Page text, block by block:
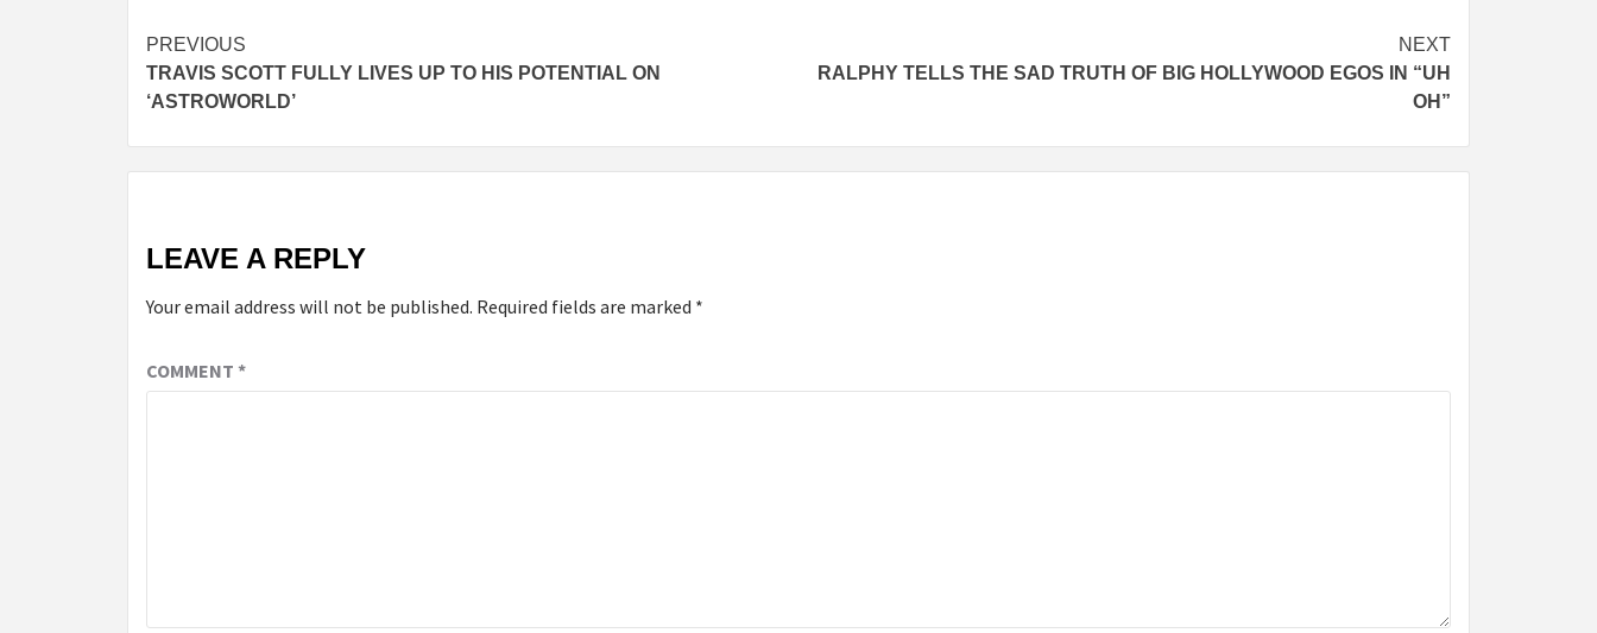
Post
navigation
PREVIOUS
TRAVIS SCOTT FULLY LIVES UP TO HIS POTENTIAL ON
‘ASTROWORLD’
NEXT
RALPHY TELLS THE SAD TRUTH OF BIG HOLLYWOOD EGOS IN “UH
OH”
LEAVE A REPLY
Your email address will not be published. Required fields are marked *
COMMENT *